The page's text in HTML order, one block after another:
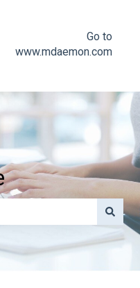
Go to
www.mdaemon.com
the search field is